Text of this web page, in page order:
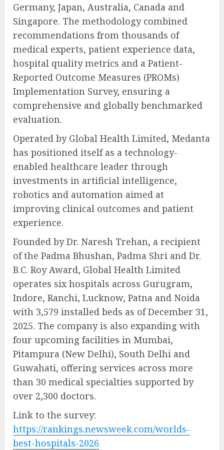
Germany, Japan, Australia, Canada and
Singapore. The methodology combined
recommendations from thousands of
medical experts, patient experience data,
hospital quality metrics and a Patient-
Reported Outcome Measures (PROMs)
Implementation Survey, ensuring a
comprehensive and globally benchmarked
evaluation.
Operated by Global Health Limited, Medanta
has positioned itself as a technology-
enabled healthcare leader through
investments in artificial intelligence,
robotics and automation aimed at
improving clinical outcomes and patient
experience.
Founded by Dr. Naresh Trehan, a recipient
of the Padma Bhushan, Padma Shri and Dr.
B.C. Roy Award, Global Health Limited
operates six hospitals across Gurugram,
Indore, Ranchi, Lucknow, Patna and Noida
with 3,579 installed beds as of December 31,
2025. The company is also expanding with
four upcoming facilities in Mumbai,
Pitampura (New Delhi), South Delhi and
Guwahati, offering services across more
than 30 medical specialties supported by
over 2,300 doctors.
Link to the survey:
https://rankings.newsweek.com/worlds-
best-hospitals-2026